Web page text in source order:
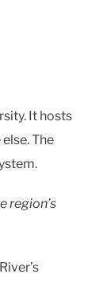
It hosts
The
region’s